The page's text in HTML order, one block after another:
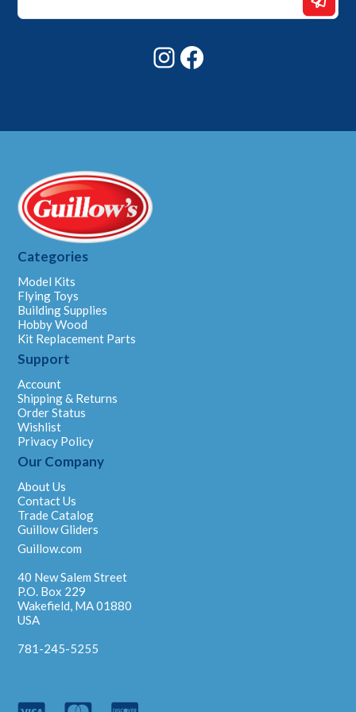
Email
Instagram
Categories
Model Kits
Flying Toys
Building Supplies
Hobby Wood
Kit Replacement Parts
Support
Account
Shipping & Returns
Order Status
Wishlist
Privacy Policy
Our Company
About Us
Contact Us
Trade Catalog
Guillow Gliders
Guillow.com
40 New Salem Street
P.O. Box 229
Wakefield, MA 01880
USA
781-245-5255